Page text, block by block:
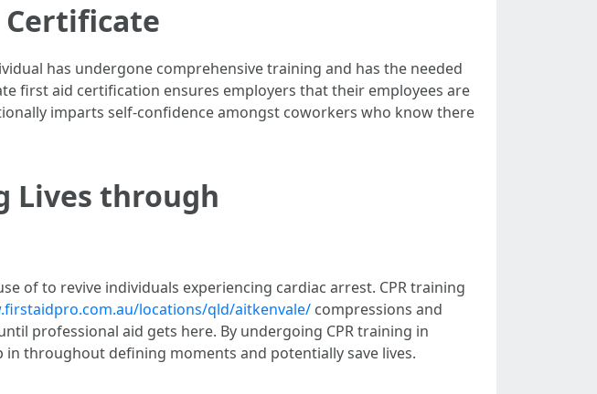
Certificate
has undergone comprehensive training and has the needed
first aid certification ensures employers that their employees are
imparts self-confidence amongst coworkers who know there
Lives through
of to revive individuals experiencing cardiac arrest. CPR training
locations/qld/aitkenvale/ compressions and
professional aid gets here. By undergoing CPR training in
throughout defining moments and potentially save lives.